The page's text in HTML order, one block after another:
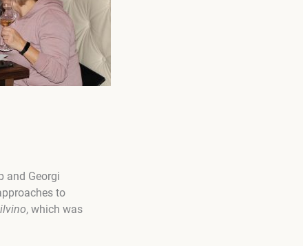
and Georgi
to
, which was